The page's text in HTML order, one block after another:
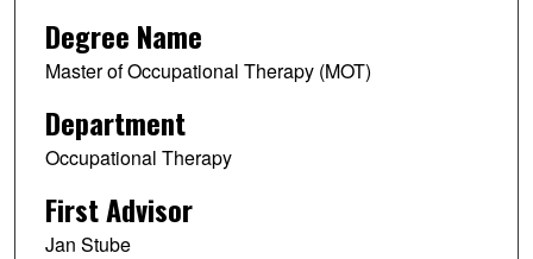
Degree Name
Master of Occupational Therapy (MOT)
Department
Occupational Therapy
First Advisor
Jan Stube